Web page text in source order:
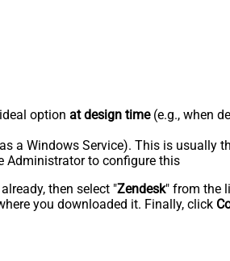
option at design time(e.g., when
a Windows Service). This is usually
Administrator to configure this
then select "Zendesk" from the
you downloaded it. Finally, click